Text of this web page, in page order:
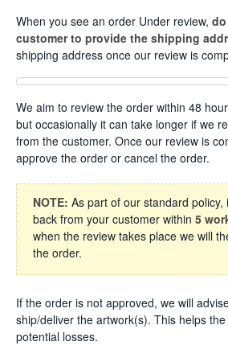
When you see an order Under review,
customer to provide the shipping
shipping address once our review is
We aim to review the order within 48
but occasionally it can take longer if we
from the customer. Once our review is
approve the order or cancel the order.
NOTE: As part of our standard
back from your customer within 5
when the review takes place we will
the order.
If the order is not approved, we will
ship/deliver the artwork(s). This helps
potential losses.